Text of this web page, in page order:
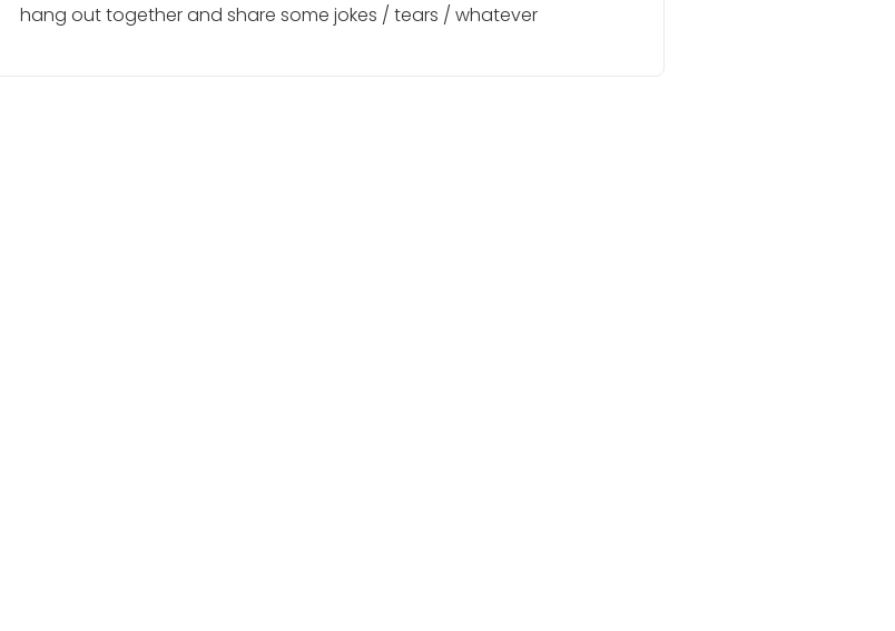
hang out together and share some jokes / tears / whatever